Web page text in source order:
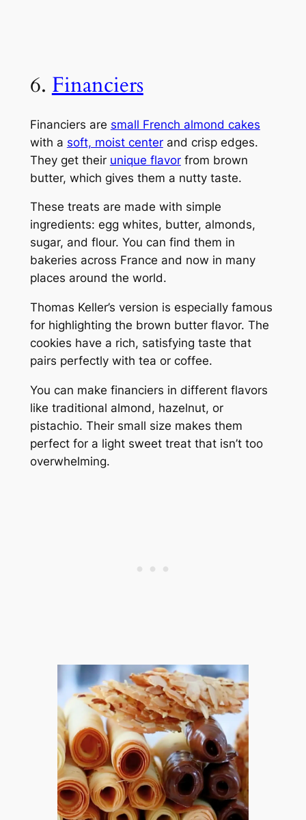
6. Financiers
Financiers are small French almond cakes
with a soft, moist centerand crisp edges.
They get their unique flavorfrom brown
butter, which gives them a nutty taste.
These treats are made with simple
ingredients: egg whites, butter, almonds,
sugar, and flour. You can find them in
bakeries across France and now in many
places around the world.
Thomas Keller’s version is especially famous
for highlighting the brown butter flavor. The
cookies have a rich, satisfying taste that
pairs perfectly with tea or coffee.
You can make financiers in different flavors
like traditional almond, hazelnut, or
pistachio. Their small size makes them
perfect for a light sweet treat that isn’t too
overwhelming.